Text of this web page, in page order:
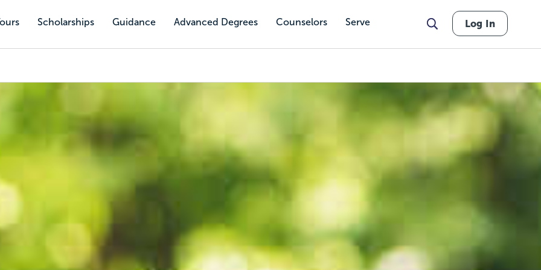
Scholarships Guidance Advanced Degrees Counselors Serve Log In